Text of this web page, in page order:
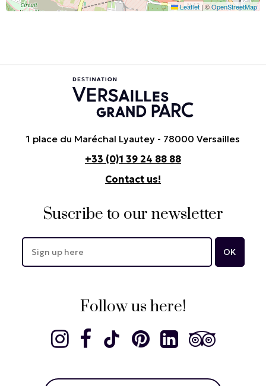
Leaflet |©OpenStreetMap
1 place du Maréchal Lyautey - 78000 Versailles
+33 (0)1 39 24 88 88
Contact us!
Suscribe to our newsletter
Follow us here!